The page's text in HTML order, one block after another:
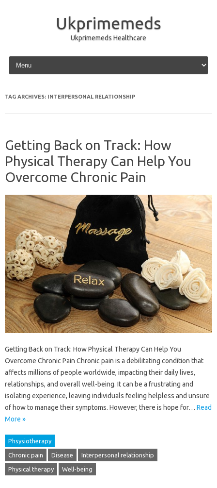
Ukprimemeds
Ukprimemeds Healthcare
Skip to content
TAG ARCHIVES: INTERPERSONAL RELATIONSHIP
Getting Back on Track: How
Physical Therapy Can Help You
Overcome Chronic Pain
Getting Back on Track: How Physical Therapy Can Help You
Overcome Chronic Pain Chronic pain is a debilitating condition that
affects millions of people worldwide, impacting their daily lives,
relationships, and overall well-being. It can be a frustrating and
isolating experience, leaving individuals feeling helpless and unsure
of how to manage their symptoms. However, there is hope for… Read
More »
Phsysiotherapy
Chronic pain Disease Interpersonal relationship
Physical therapy Well-being